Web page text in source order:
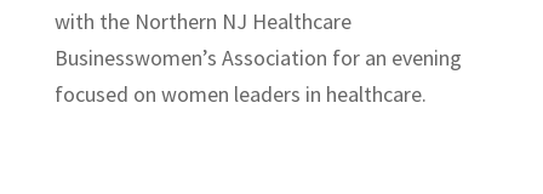
with the Northern NJ Healthcare
Businesswomen’s Association for an evening
focused on women leaders in healthcare.